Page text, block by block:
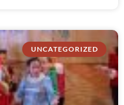
UNCATEGORIZED